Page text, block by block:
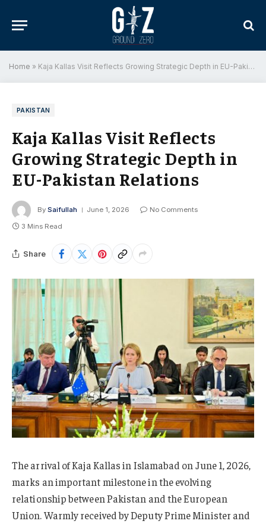
Home » Kaja Kallas Visit Reflects Growing Strategic Depth in EU-Pakistan Relations
PAKISTAN
Kaja Kallas Visit Reflects
Growing Strategic Depth in
EU-Pakistan Relations
By Saifullah June 1, 2026
No Comments
3 Mins Read
Share
The arrival of Kaja Kallas in Islamabad on June 1, 2026,
marks an important milestone in the evolving
relationship between Pakistan and the European
Union. Warmly received by Deputy Prime Minister and